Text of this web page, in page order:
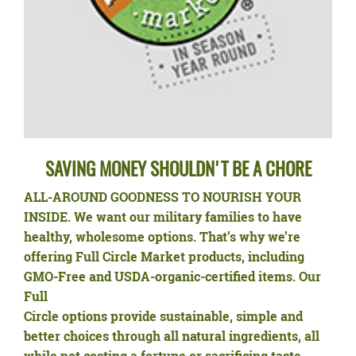
SAVING MONEY SHOULDN'T BE A CHORE
ALL-AROUND GOODNESS TO NOURISH YOUR
INSIDE.We want our military families to have
healthy, wholesome options. That’s why we’re
offering Full Circle Market products, including
GMO-Free and USDA-organic-certified items. Our
Full
Circle options provide sustainable, simple and
better choices through all natural ingredients, all